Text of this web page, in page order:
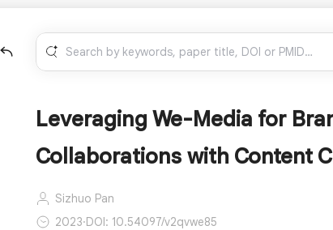
Leveraging We-Media for
Collaborations with Content
Sizhuo Pan
2023·DOI: 10.54097/v2qvwe85